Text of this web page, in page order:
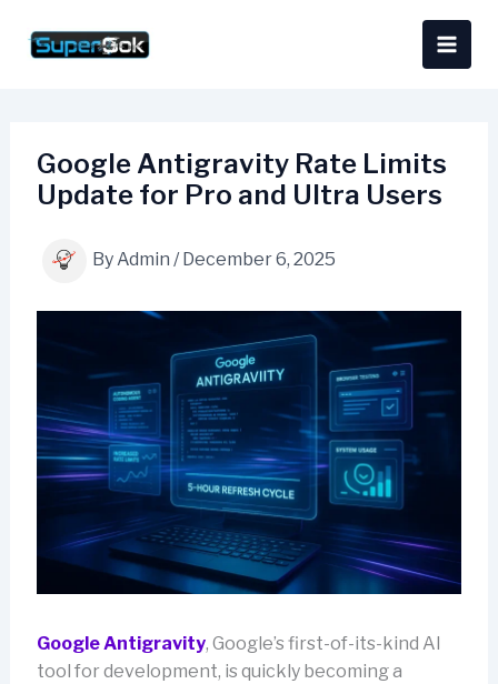
Google Antigravity Rate Limits
Update for Pro and Ultra Users
ByAdmin / December 6, 2025
Google Antigravity, Google’s first-of-its-kind AI
tool for development, is quickly becoming a